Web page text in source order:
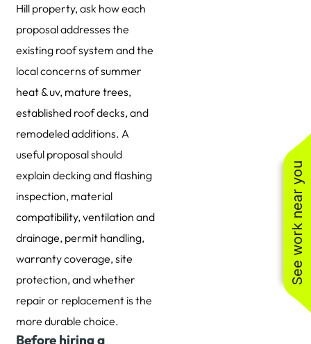
Hill property, ask how each
proposal addresses the
existing roof system and the
local concerns of summer
heat & uv, mature trees,
established roof decks, and
remodeled additions. A
useful proposal should
explain decking and flashing
inspection, material
compatibility, ventilation and
drainage, permit handling,
warranty coverage, site
protection, and whether
repair or replacement is the
more durable choice.
Before hiring a
See work near you